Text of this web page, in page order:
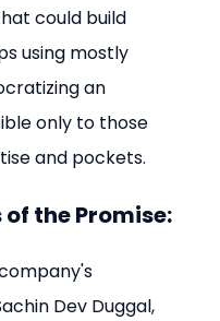
could build
using mostly
an
only to those
and pockets.
the Promise:
Dev Duggal,